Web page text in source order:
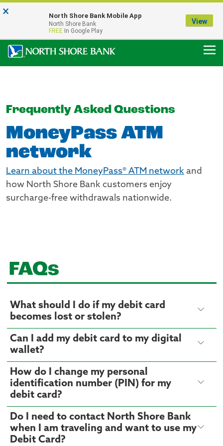
Our Menasha Office is Temporarily Closed
FDIC-Insured - Backed by the full faith and credit of the U.S. Government
Frequently Asked Questions
MoneyPass ATM
network
Learn about the MoneyPass® ATM network and
how North Shore Bank customers enjoy
surcharge-free withdrawals nationwide.
FAQs
What should I do if my debit card
becomes lost or stolen?
Can I add my debit card to my digital
wallet?
How do I change my personal
identification number (PIN) for my
debit card?
Do I need to contact North Shore Bank
when I am traveling and want to use my
Debit Card?
× North Shore Bank Mobile App
North Shore Bank
FREE In Google Play
View